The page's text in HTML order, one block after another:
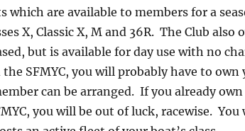
which are available to members for a
X, Classic X, M and 36R. The Club also
but is available for day use with no
the SFMYC, you will probably have to
can be arranged. If you already
you will be out of luck, racewise.